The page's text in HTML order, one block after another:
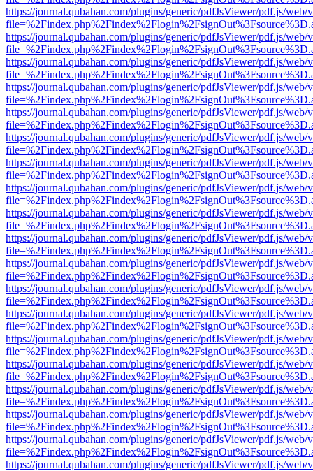
https://journal.qubahan.com/plugins/generic/pdfJsViewer/pdf.js/web/
https://journal.qubahan.com/plugins/generic/pdfJsViewer/pdf.js/web/
https://journal.qubahan.com/plugins/generic/pdfJsViewer/pdf.js/web/
https://journal.qubahan.com/plugins/generic/pdfJsViewer/pdf.js/web/
https://journal.qubahan.com/plugins/generic/pdfJsViewer/pdf.js/web/
https://journal.qubahan.com/plugins/generic/pdfJsViewer/pdf.js/web/
https://journal.qubahan.com/plugins/generic/pdfJsViewer/pdf.js/web/
https://journal.qubahan.com/plugins/generic/pdfJsViewer/pdf.js/web/
https://journal.qubahan.com/plugins/generic/pdfJsViewer/pdf.js/web/
https://journal.qubahan.com/plugins/generic/pdfJsViewer/pdf.js/web/
https://journal.qubahan.com/plugins/generic/pdfJsViewer/pdf.js/web/
https://journal.qubahan.com/plugins/generic/pdfJsViewer/pdf.js/web/
https://journal.qubahan.com/plugins/generic/pdfJsViewer/pdf.js/web/
https://journal.qubahan.com/plugins/generic/pdfJsViewer/pdf.js/web/
https://journal.qubahan.com/plugins/generic/pdfJsViewer/pdf.js/web/
https://journal.qubahan.com/plugins/generic/pdfJsViewer/pdf.js/web/
https://journal.qubahan.com/plugins/generic/pdfJsViewer/pdf.js/web/
https://journal.qubahan.com/plugins/generic/pdfJsViewer/pdf.js/web/
https://journal.qubahan.com/plugins/generic/pdfJsViewer/pdf.js/web/